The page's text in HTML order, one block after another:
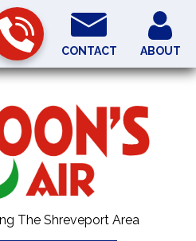
The Shreveport Area
CONTACT ABOUT